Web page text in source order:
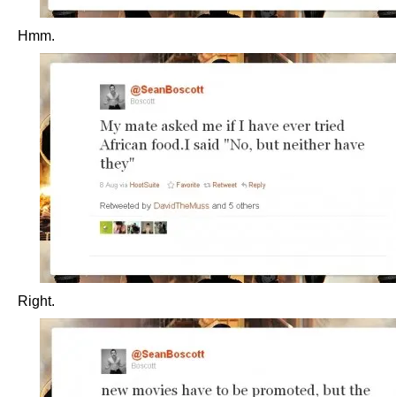
Hmm.
Right.